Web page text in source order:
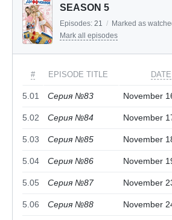
SEASON 5
Episodes: 21 / Marked as
Mark all episodes
# EPISODE TITLE DATE
5.01 Серия №83 November
5.02 Серия №84 November
5.03 Серия №85 November
5.04 Серия №86 November
5.05 Серия №87 November
5.06 Серия №88 November